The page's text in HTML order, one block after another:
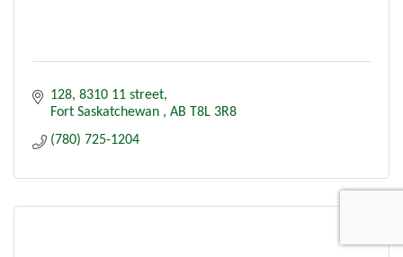
128, 8310 11 street
Fort Saskatchewan
AB T8L 3R8
(780) 725-1204